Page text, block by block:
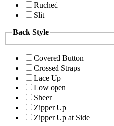
Ruched
Slit
Back Style
Covered Button
Crossed Straps
Lace Up
Low open
Sheer
Zipper Up
Zipper Up at Side